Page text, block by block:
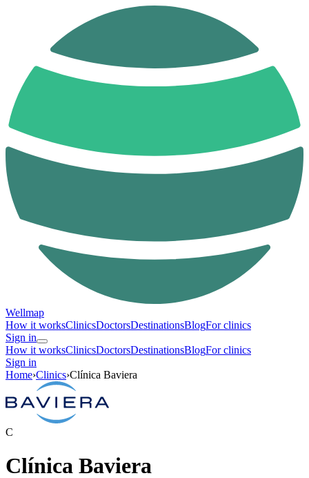
Wellmap
How it worksClinicsDoctorsDestinationsBlogFor clinics
Sign in
How it worksClinicsDoctorsDestinationsBlogFor clinics
Sign in
Home›Clinics›Clínica Baviera
C
Clínica Baviera